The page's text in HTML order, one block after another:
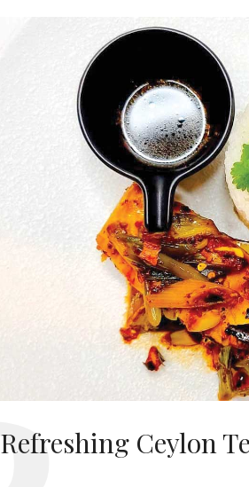
Refreshing Ceylon